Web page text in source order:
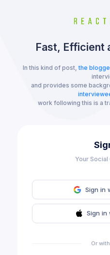
Fast, Efficient
In this kind of post,the
and provides some
work following this is a
Your Social
Sign in
Sign in
Or